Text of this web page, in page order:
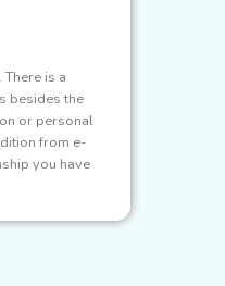
is a
besides the
or personal
from e-
you have